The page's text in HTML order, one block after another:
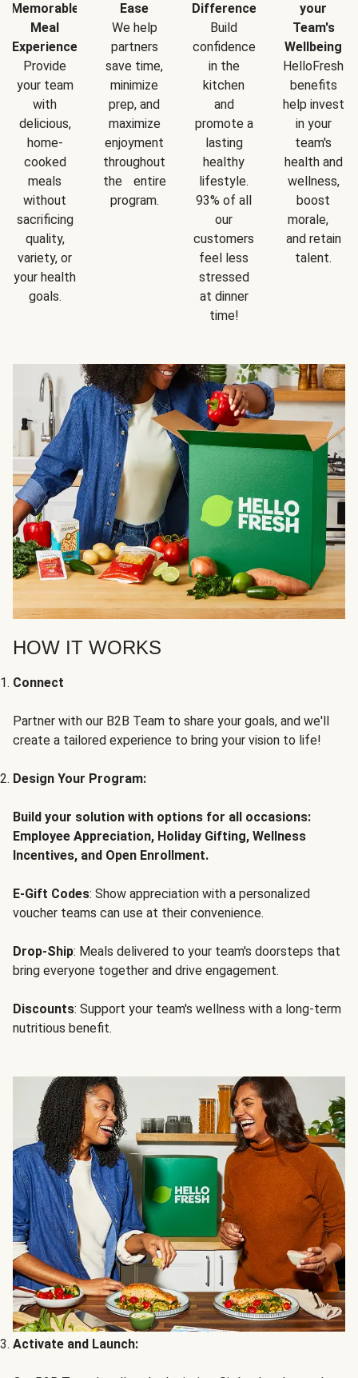
Memorable
Meal
Experience
Provide
your team
with
delicious,
home-
cooked
meals
without
sacrificing
quality,
variety, or
your health
goals.
Ease
We help
partners
save time,
minimize
prep, and
maximize
enjoyment
throughout
the entire
program.
Difference
Build
confidence
in the
kitchen
and
promote a
lasting
healthy
lifestyle.
93% of all
our
customers
feel less
stressed
at dinner
time!
your
Team's
Wellbeing
HelloFresh
benefits
help invest
in your
team's
health and
wellness,
boost
morale,
and retain
talent.
HOW IT WORKS
Connect
Partner with our B2B Team to share your goals, and we'll
create a tailored experience to bring your vision to life!
Design Your Program:
Build your solution with options for all occasions:
Employee Appreciation, Holiday Gifting, Wellness
Incentives, and Open Enrollment.
E-Gift Codes: Show appreciation with a personalized
voucher teams can use at their convenience.
Drop-Ship: Meals delivered to your team's doorsteps that
bring everyone together and drive engagement.
Discounts: Support your team's wellness with a long-term
nutritious benefit.
Activate and Launch: